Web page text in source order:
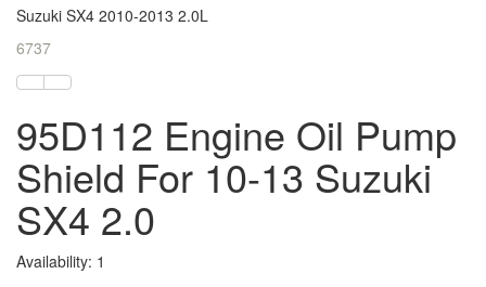
Suzuki SX4 2010-2013 2.0L
6737
95D112 Engine Oil Pump
Shield For 10-13 Suzuki
SX4 2.0
Availability: 1